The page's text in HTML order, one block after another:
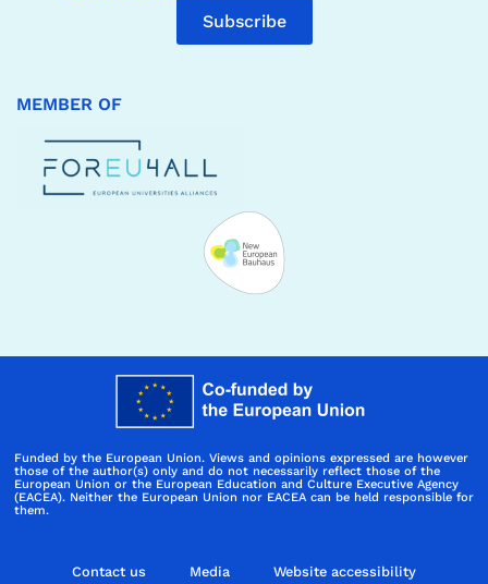
Subscribe
MEMBER OF
Funded by the European Union. Views and opinions expressed are however
those of the author(s) only and do not necessarily reflect those of the
European Union or the European Education and Culture Executive Agency
(EACEA). Neither the European Union nor EACEA can be held responsible for
them.
Contact us Media Website accessibility